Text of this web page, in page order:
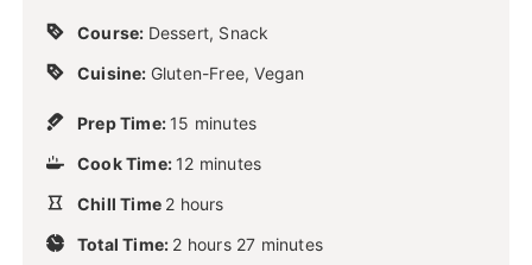
Course: Dessert, Snack
Cuisine: Gluten-Free, Vegan
Prep Time: 15
n
t
e
minutes
Cook Time: 12
n
t
minutes
Chill Time 2 h
u
hours
Total Time: 2 hhours 27 minutes